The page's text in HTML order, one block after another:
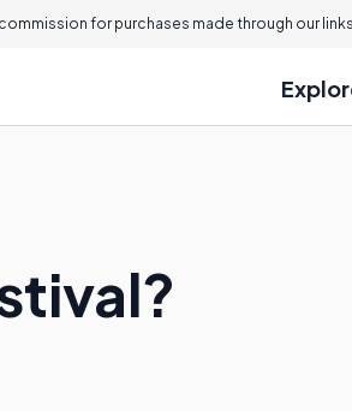
for purchases made through our